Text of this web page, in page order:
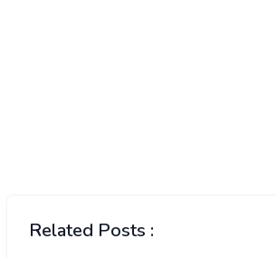
Related Posts :